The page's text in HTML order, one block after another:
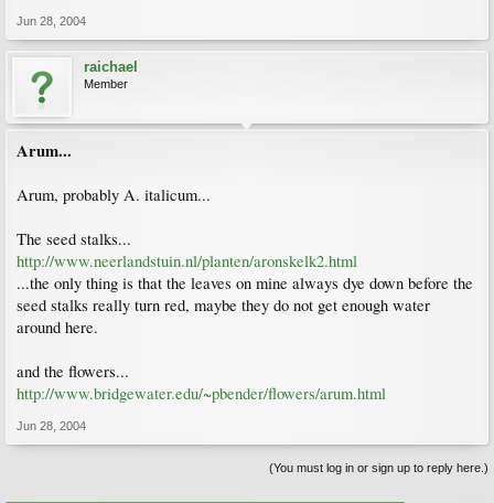
Jun 28, 2004
raichael
Member
Arum...
Arum, probably A. italicum...
The seed stalks...
http://www.neerlandstuin.nl/planten/aronskelk2.html
...the only thing is that the leaves on mine always dye down before the
seed stalks really turn red, maybe they do not get enough water
around here.
and the flowers...
http://www.bridgewater.edu/~pbender/flowers/arum.html
Jun 28, 2004
(You must log in or sign up to reply here.)